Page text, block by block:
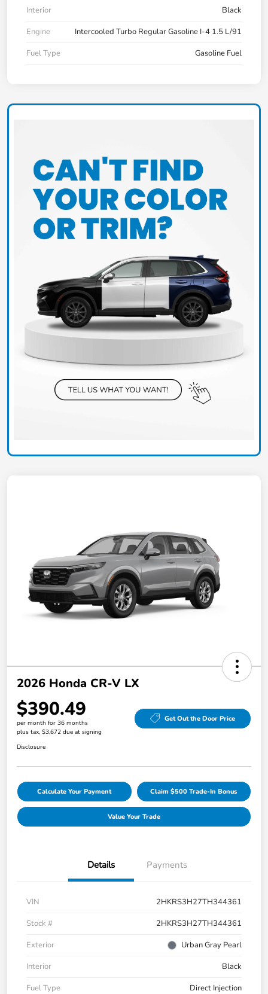
Interior
Black
Engine
Intercooled Turbo Regular Gasoline I-4 1.5 L/91
Fuel Type
Gasoline Fuel
2026 Honda CR-V LX
$390.49
per month for 36 months
plus tax, $3,672 due at signing
Get Out the Door Price
Disclosure
Calculate Your Payment Claim $500 Trade-In Bonus
Value Your Trade
Details Payments
VIN
2HKRS3H27TH344361
Stock #
2HKRS3H27TH344361
Exterior
Urban Gray Pearl
Interior
Black
Fuel Type
Direct Injection